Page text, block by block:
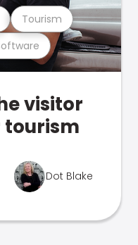
Tourism
visitor
tourism
Dot Blake